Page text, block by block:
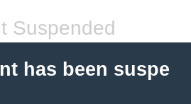
Suspended
has been suspe